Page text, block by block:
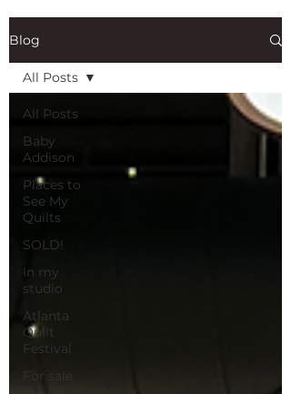
Blog
All Posts
Baby
Addison
Places to
See My
Quilts
SOLD!
In my
studio
Atlanta
Quilt
Festival
For sale
All Posts